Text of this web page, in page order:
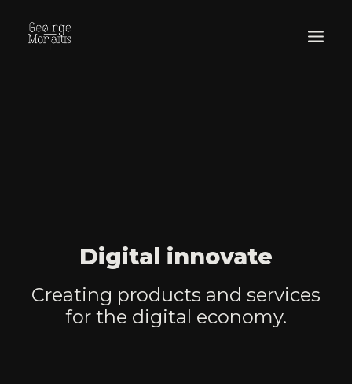
Digital innovate
Creating products and services
for the digital economy.